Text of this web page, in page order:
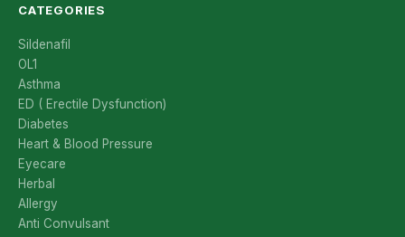
CATEGORIES
Sildenafil
OL1
Asthma
ED ( Erectile Dysfunction)
Diabetes
Heart & Blood Pressure
Eyecare
Herbal
Allergy
Anti Convulsant